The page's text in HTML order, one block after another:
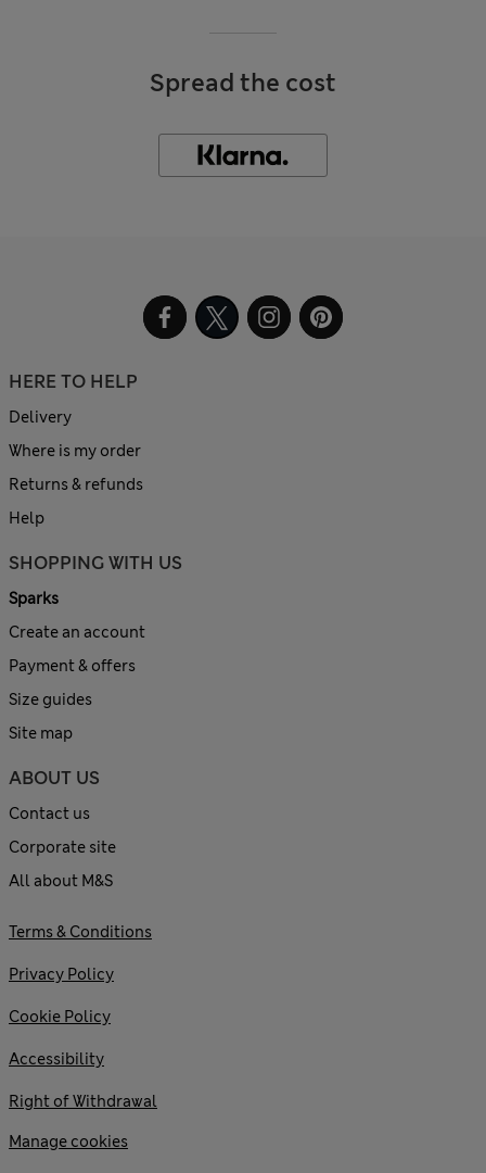
Spread the cost
HERE TO HELP
Delivery
Where is my order
Returns & refunds
Help
SHOPPING WITH US
Sparks
Create an account
Payment & offers
Size guides
Site map
ABOUT US
Contact us
Corporate site
All about M&S
Terms & Conditions
Privacy Policy
Cookie Policy
Accessibility
Right of Withdrawal
Manage cookies